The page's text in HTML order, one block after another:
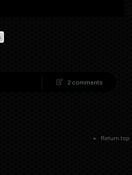
2 comments
Return top